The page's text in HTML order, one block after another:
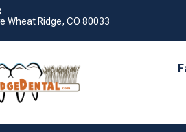
Wheat Ridge, CO 80033